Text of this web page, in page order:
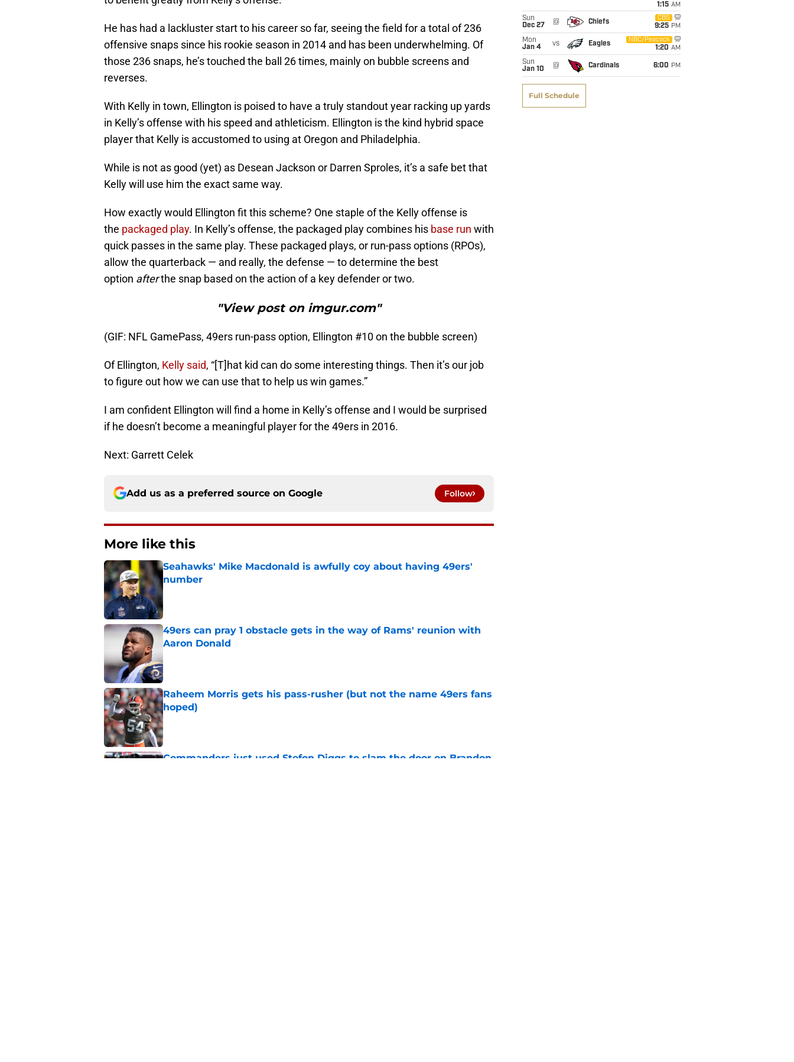
He has had a lackluster start to his career so far, seeing the field for a total of 236
offensive snaps since his rookie season in 2014 and has been underwhelming. Of
those 236 snaps, he’s touched the ball 26 times, mainly on bubble screens and
reverses.
With Kelly in town, Ellington is poised to have a truly standout year racking up yards
in Kelly’s offense with his speed and athleticism. Ellington is the kind hybrid space
player that Kelly is accustomed to using at Oregon and Philadelphia.
While is not as good (yet) as Desean Jackson or Darren Sproles, it’s a safe bet that
Kelly will use him the exact same way.
How exactly would Ellington fit this scheme? One staple of the Kelly offense is
the packaged play. In Kelly’s offense, the packaged play combines his base run with
quick passes in the same play. These packaged plays, or run-pass options (RPOs),
allow the quarterback — and really, the defense — to determine the best
option afterthe snap based on the action of a key defender or two.
"View post on imgur.com"
(GIF: NFL GamePass, 49ers run-pass option, Ellington #10 on the bubble screen)
Of Ellington, Kelly said, “[T]hat kid can do some interesting things. Then it’s our job
to figure out how we can use that to help us win games.”
I am confident Ellington will find a home in Kelly’s offense and I would be surprised
if he doesn’t become a meaningful player for the 49ers in 2016.
Next: Garrett Celek
Add us as a preferred source on Google Follow
More like this
Seahawks' Mike Macdonald is awfully coy about having 49ers'
number
Published by on Invalid Date
49ers can pray 1 obstacle gets in the way of Rams' reunion with
Aaron Donald
Published by on Invalid Date
Raheem Morris gets his pass-rusher (but not the name 49ers fans
hoped)
Published by on Invalid Date
Commanders just used Stefon Diggs to slam the door on Brandon
1:15 AM
Sun
Dec 27
@ Chiefs
CBS
9:25 PM
Mon
Jan 4
vs Eagles
NBC/Peacock
1:20 AM
Sun
Jan 10
@ Cardinals 6:00 PM
Full Schedule